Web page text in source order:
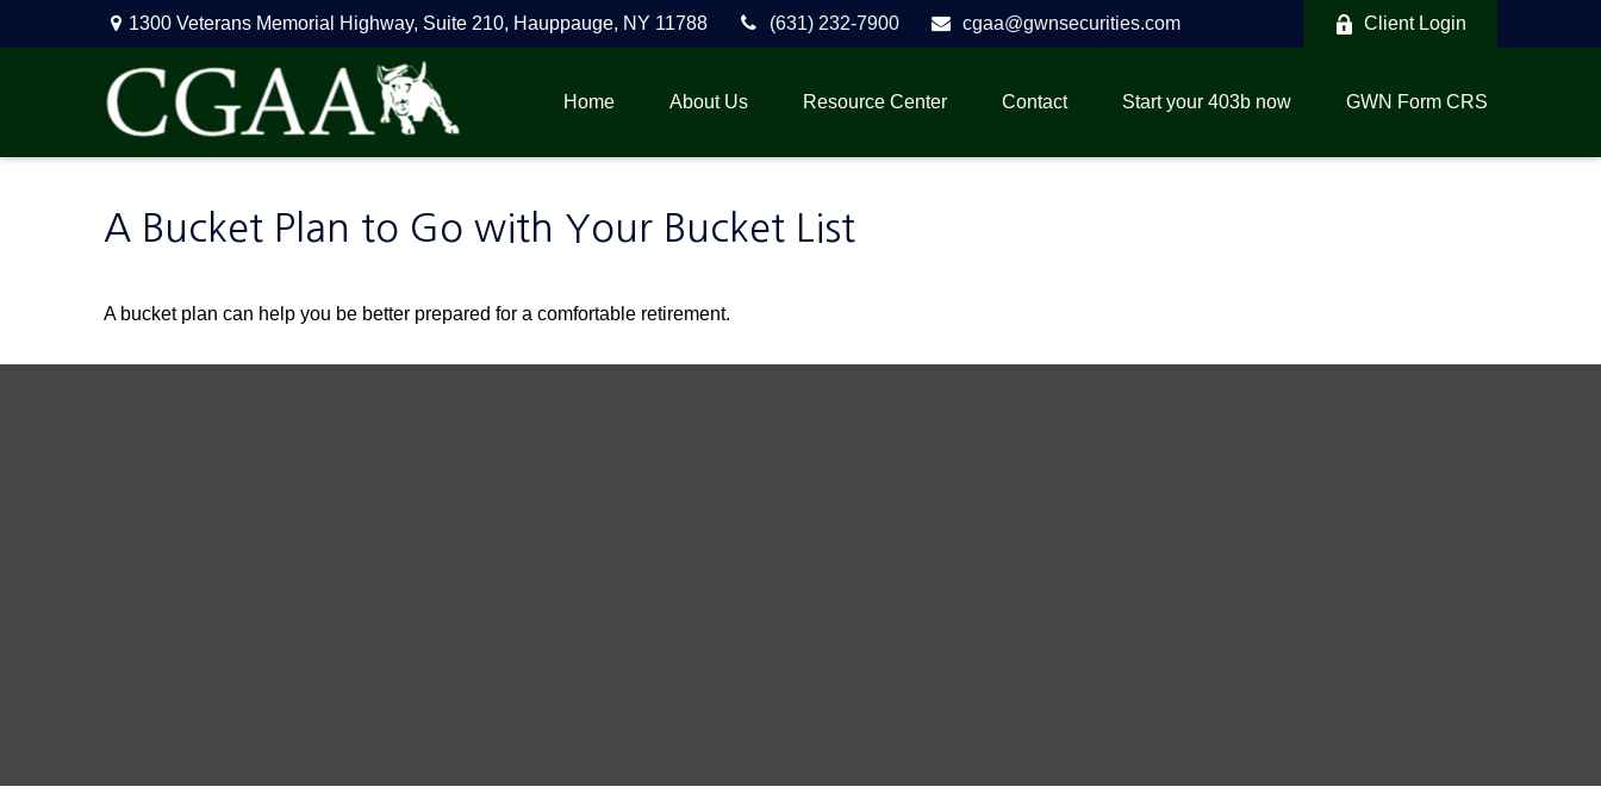
1300 Veterans Memorial Highway, Suite 210, Hauppauge, NY 11788 (631) 232-7900 cgaa@gwnsecurities.com Client Login
Home About Us Resource Center Contact Start your 403b now GWN Form CRS
A Bucket Plan to Go with Your Bucket List
A bucket plan can help you be better prepared for a comfortable retirement.